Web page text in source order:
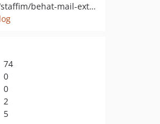
pkg:composer/staffim/behat-mail-extension
74
0
0
2
5